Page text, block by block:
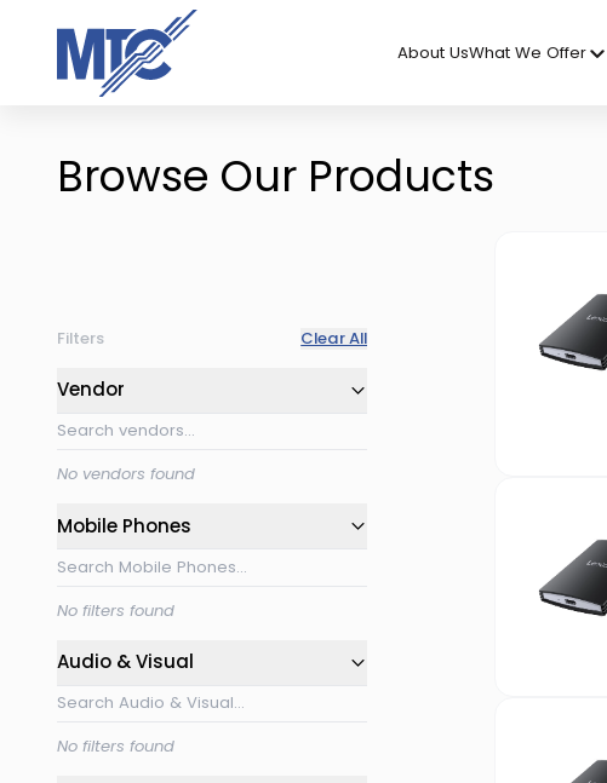
About UsWhat We Offer
Browse Our Products
Filters Clear All
Vendor
No vendors found
Mobile Phones
No filters found
Audio & Visual
No filters found